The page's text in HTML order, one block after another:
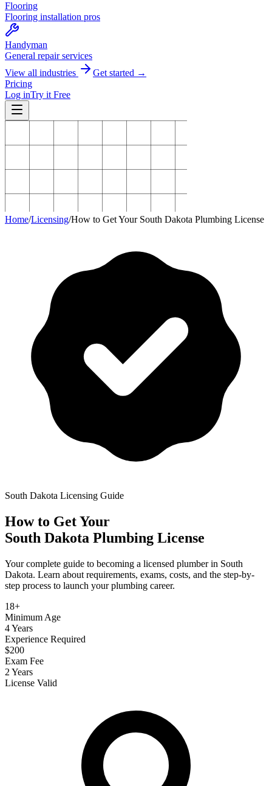
Flooring
Flooring installation pros
Handyman
General repair services
View all industries
Get started →
Pricing
Log inTry it Free
Home/Licensing/How to Get Your South Dakota Plumbing License
South Dakota Licensing Guide
How to Get Your
South Dakota Plumbing License
Your complete guide to becoming a licensed plumber in South
Dakota. Learn about requirements, exams, costs, and the step-by-
step process to launch your plumbing career.
18+
Minimum Age
4 Years
Experience Required
$200
Exam Fee
2 Years
License Valid